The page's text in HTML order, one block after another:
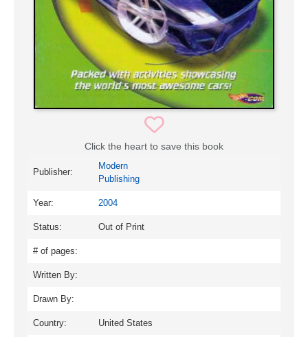
Click the heart to save this book
Publisher:
Modern
Publishing
Year: 2004
Status: Out of Print
# of pages:
Written By:
Drawn By:
Country: United States